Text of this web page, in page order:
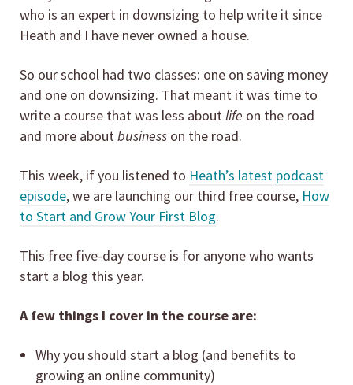
who is an expert in downsizing to help write it since
Heath and I have never owned a house.
So our school had two classes: one on saving money
and one on downsizing. That meant it was time to
write a course that was less about life on the road
and more about business on the road.
This week, if you listened to Heath’s latest podcast
episode, we are launching our third free course, How
to Start and Grow Your First Blog.
This free five-day course is for anyone who wants
start a blog this year.
A few things I cover in the course are:
Why you should start a blog (and benefits to
growing an online community)